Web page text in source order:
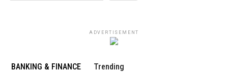
ADVERTISEMENT
BANKING & FINANCE Trending